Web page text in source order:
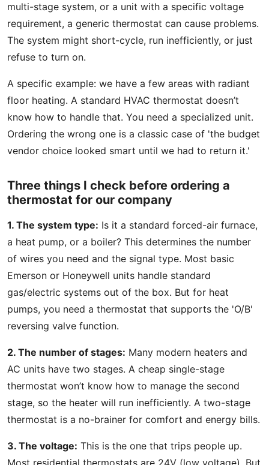
multi-stage system, or a unit with a specific voltage
requirement, a generic thermostat can cause problems.
The system might short-cycle, run inefficiently, or just
refuse to turn on.
A specific example: we have a few areas with radiant
floor heating. A standard HVAC thermostat doesn’t
know how to handle that. You need a specialized unit.
Ordering the wrong one is a classic case of 'the budget
vendor choice looked smart until we had to return it.'
Three things I check before ordering a
thermostat for our company
1. The system type: Is it a standard forced-air furnace,
a heat pump, or a boiler? This determines the number
of wires you need and the signal type. Most basic
Emerson or Honeywell units handle standard
gas/electric systems out of the box. But for heat
pumps, you need a thermostat that supports the 'O/B'
reversing valve function.
2. The number of stages: Many modern heaters and
AC units have two stages. A cheap single-stage
thermostat won’t know how to manage the second
stage, so the heater will run inefficiently. A two-stage
thermostat is a no-brainer for comfort and energy bills.
3. The voltage: This is the one that trips people up.
Most residential thermostats are 24V (low voltage). But